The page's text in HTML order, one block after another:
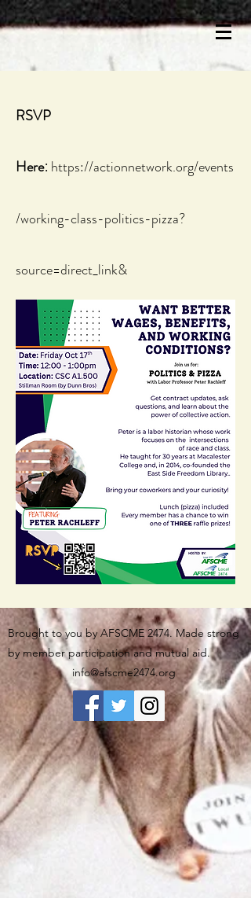
RSVP
Here: https://actionnetwork.org/events
/working-class-politics-pizza?
source=direct_link&
Brought to you by AFSCME 2474. Made strong
by member participation and mutual aid.
info@afscme2474.org